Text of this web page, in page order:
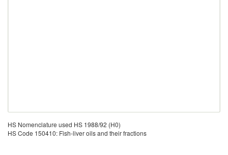
HS Nomenclature used HS 1988/92 (H0)
HS Code 150410: Fish-liver oils and their fractions